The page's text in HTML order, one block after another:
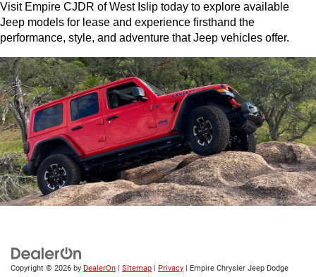
Visit Empire CJDR of West Islip today to explore available
Jeep models for lease and experience firsthand the
performance, style, and adventure that Jeep vehicles offer.
Copyright © 2026 by DealerOn Sitemap Privacy | Empire Chrysler Jeep Dodge